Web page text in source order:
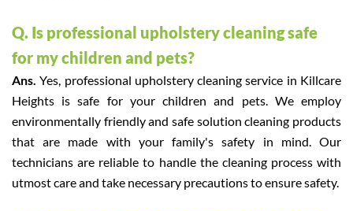
Q. Is professional upholstery cleaning safe
for my children and pets?
Ans. Yes, professional upholstery cleaning service in Killcare
Heights is safe for your children and pets. We employ
environmentally friendly and safe solution cleaning products
that are made with your family's safety in mind. Our
technicians are reliable to handle the cleaning process with
utmost care and take necessary precautions to ensure safety.